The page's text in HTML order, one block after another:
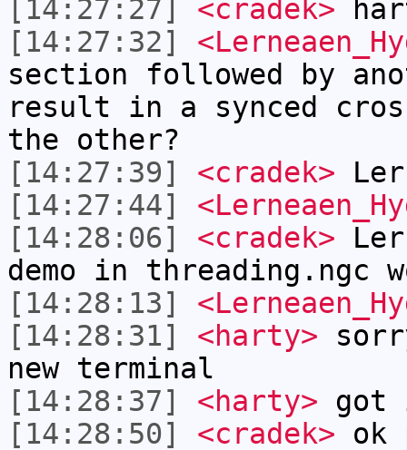
[14:27:27]
<cradek>
[14:27:32]
section followed by
result in a synced
the other?
[14:27:39]
<cradek>
[14:27:44]
[14:28:06]
<cradek>
demo in threading.ngc
[14:28:13]
[14:28:31]
<harty>
new terminal
[14:28:37]
<harty>
[14:28:50]
<cradek> ok